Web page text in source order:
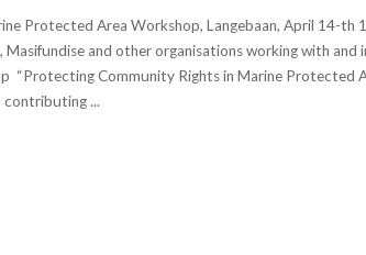
Protected Area Workshop, Langebaan, April 14-th
and other organisations working with and
“Protecting Community Rights in Marine Protected
contributing...